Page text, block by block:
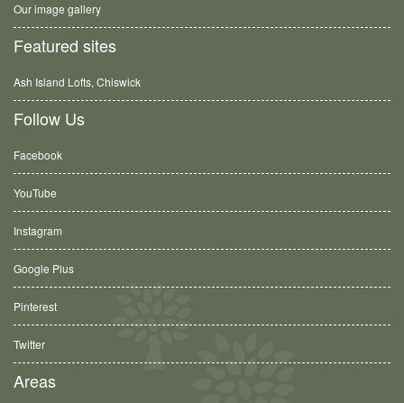
Our image gallery
Featured sites
Ash Island Lofts, Chiswick
Follow Us
Facebook
YouTube
Instagram
Google Plus
Pinterest
Twitter
Areas